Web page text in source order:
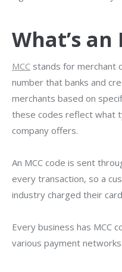
What’s an
MCC stands for merchant
number that banks and
merchants based on
these codes reflect what
company offers.
An MCC code is sent
every transaction, so a
industry charged their
Every business has MCC
various payment networks.